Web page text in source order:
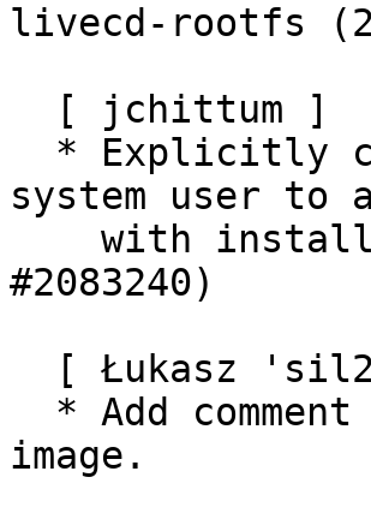
livecd-rootfs
system user to
#2083240)
image.